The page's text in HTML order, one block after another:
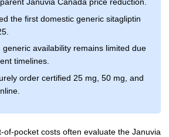
Januvia Canada price reduction.
the first domestic generic sitagliptin
generic availability remains limited due
timelines.
order certified 25 mg, 50 mg, and
of-pocket costs often evaluate the Januvia